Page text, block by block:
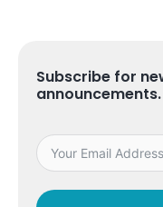
Subscribe for
announcements.